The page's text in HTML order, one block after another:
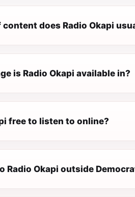
does Radio Okapi
is Radio Okapi available in?
free to listen to online?
Radio Okapi outside